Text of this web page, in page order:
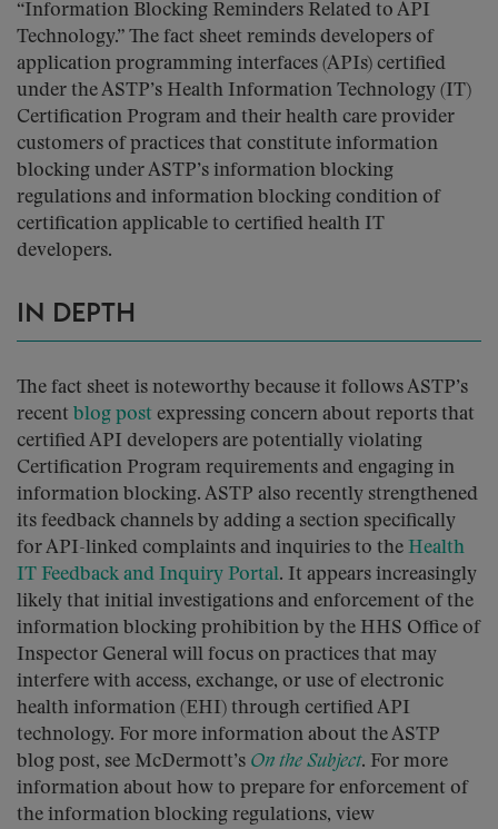
“Information Blocking Reminders Related to API
Technology.” The fact sheet reminds developers of
application programming interfaces (APIs) certified
under the ASTP’s Health Information Technology (IT)
Certification Program and their health care provider
customers of practices that constitute information
blocking under ASTP’s information blocking
regulations and information blocking condition of
certification applicable to certified health IT
developers.
IN DEPTH
The fact sheet is noteworthy because it follows ASTP’s
recent blog post expressing concern about reports that
certified API developers are potentially violating
Certification Program requirements and engaging in
information blocking. ASTP also recently strengthened
its feedback channels by adding a section specifically
for API-linked complaints and inquiries to the Health
IT Feedback and Inquiry Portal. It appears increasingly
likely that initial investigations and enforcement of the
information blocking prohibition by the HHS Office of
Inspector General will focus on practices that may
interfere with access, exchange, or use of electronic
health information (EHI) through certified API
technology. For more information about the ASTP
blog post, see McDermott’s On the Subject. For more
information about how to prepare for enforcement of
the information blocking regulations, view